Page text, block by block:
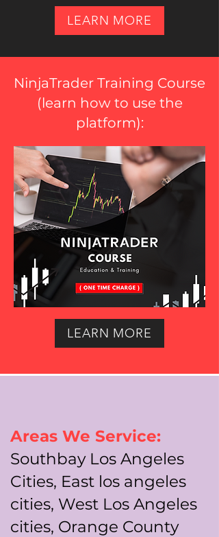
LEARN MORE
NinjaTrader Training Course
(learn how to use the
platform):
LEARN MORE
Areas We Service:
Southbay Los Angeles
Cities, East los angeles
cities, West Los Angeles
cities, Orange County